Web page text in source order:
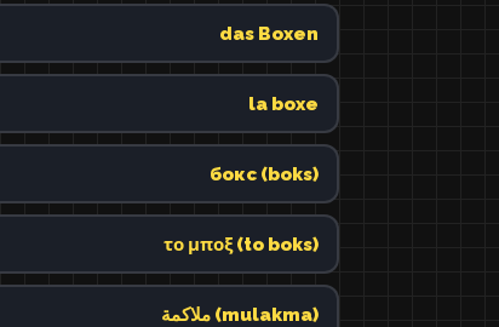
das Boxen
la boxe
бокс (boks)
το μποξ (to boks)
ملاكمة (mulakma)